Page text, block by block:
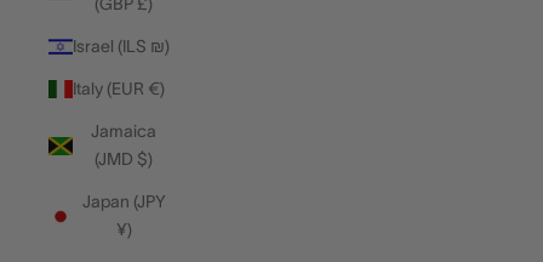
Israel (ILS ₪)
Italy (EUR €)
Jamaica
(JMD $)
Japan (JPY
¥)